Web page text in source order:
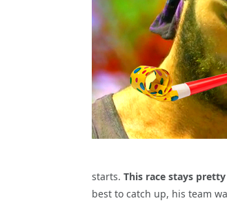
starts. This race stays
best to catch up, his team